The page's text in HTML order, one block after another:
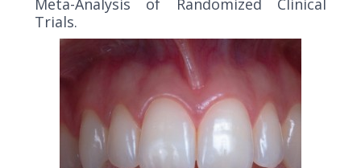
Meta-Analysis of Randomized Clinical
Trials.